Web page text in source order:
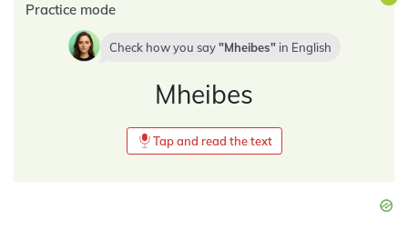
Practice mode
Check how you say Mheibes in English
Mheibes
Tap and read the text